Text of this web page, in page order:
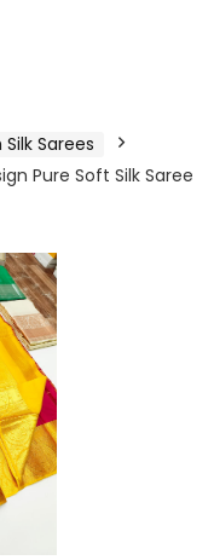
Sarees
Pure Soft Silk Saree